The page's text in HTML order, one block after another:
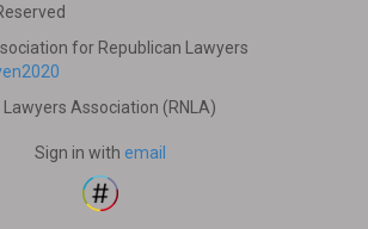
for Republican Lawyers
Association (RNLA)
Sign in with email